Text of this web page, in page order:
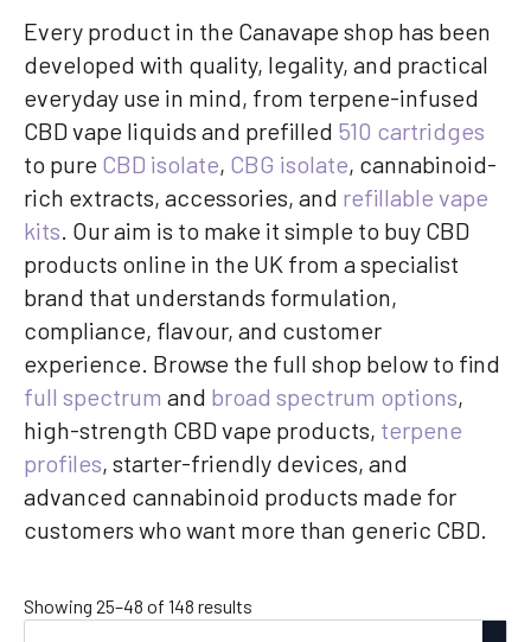
Every product in the Canavape shop has been
developed with quality, legality, and practical
everyday use in mind, from terpene-infused
CBD vape liquids and prefilled 510 cartridges
to pure CBD isolate, CBG isolate, cannabinoid-
rich extracts, accessories, and refillable vape
kits. Our aim is to make it simple to buy CBD
products online in the UK from a specialist
brand that understands formulation,
compliance, flavour, and customer
experience. Browse the full shop below to find
full spectrum and broad spectrum options,
high-strength CBD vape products, terpene
profiles, starter-friendly devices, and
advanced cannabinoid products made for
customers who want more than generic CBD.
Showing 25–48 of 148 results